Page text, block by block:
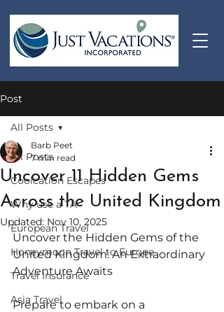
Post
All Posts
Coolcation Escapes
Why use a TA
European Travel
Honeymoon Travel to Europe
Travel Insurance
Asia Travel
All Posts
Uncover 11 Hidden Gems
Across the United Kingdom
Barb Peet
7 min read
Updated: Nov 10, 2025
Uncover the Hidden Gems of the
United Kingdom: An Extraordinary
Adventure Awaits
Prepare to embark on a